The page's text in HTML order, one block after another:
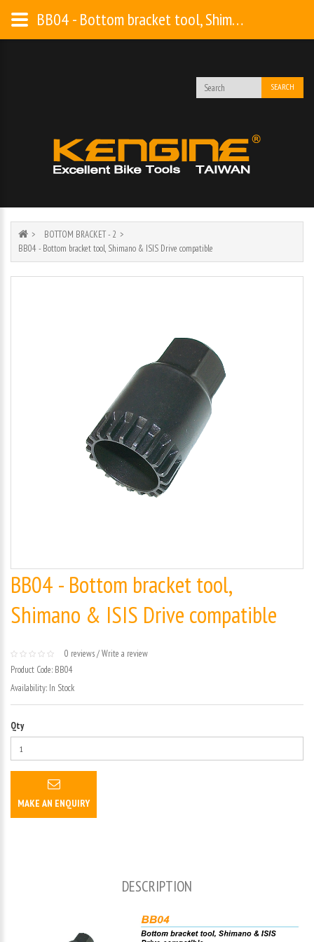
SEARCH
BOTTOM BRACKET - 2
BB04 - Bottom bracket tool, Shimano & ISIS Drive compatible
BB04 - Bottom bracket tool,
Shimano & ISIS Drive compatible
0 reviews/Write a review
Product Code: BB04
Availability: In Stock
Qty
MAKE AN ENQUIRY
DESCRIPTION
BB04 - Bottom bracket tool, Shimano & ISIS Drive compatible